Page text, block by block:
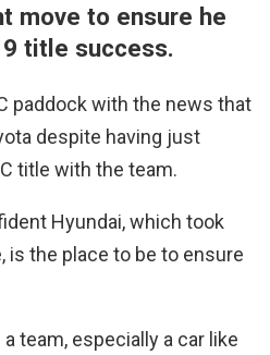
move to ensure he
title success.
paddock with the news that
despite having just
title with the team.
Hyundai, which took
the place to be to ensure
team, especially a car like